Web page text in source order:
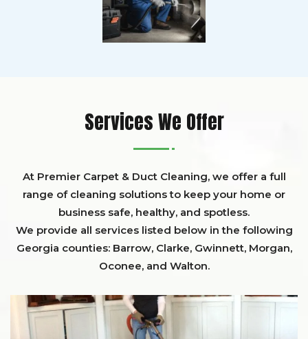
Services We Offer
At Premier Carpet & Duct Cleaning, we offer a full
range of cleaning solutions to keep your home or
business safe, healthy, and spotless.
We provide all services listed below in the following
Georgia counties: Barrow, Clarke, Gwinnett, Morgan,
Oconee, and Walton.